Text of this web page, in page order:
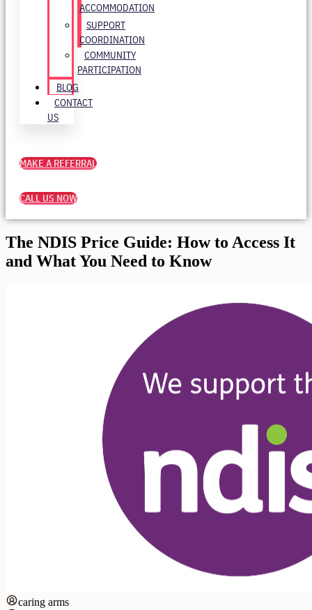
ACCOMMODATION
SUPPORT
COORDINATION
COMMUNITY
PARTICIPATION
BLOG
CONTACT
US
MAKE A REFERRAL
CALL US NOW
The NDIS Price Guide: How to Access It
and What You Need to Know
caring arms